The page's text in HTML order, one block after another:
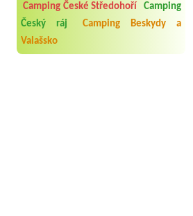
Camping České Středohoří
Camping
Český ráj
Camping Beskydy a
Valašsko